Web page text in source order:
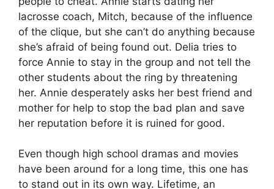
lacrosse coach, Mitch, because of the influence
of the clique, but she can’t do anything because
she’s afraid of being found out. Delia tries to
force Annie to stay in the group and not tell the
other students about the ring by threatening
her. Annie desperately asks her best friend and
mother for help to stop the bad plan and save
her reputation before it is ruined for good.
Even though high school dramas and movies
have been around for a long time, this one has
to stand out in its own way. Lifetime, an